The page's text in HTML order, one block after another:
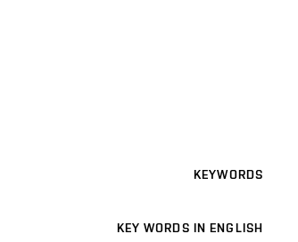
KEYWORDS
KEY WORDS IN ENGLISH